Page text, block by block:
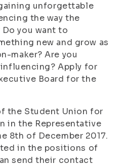
unforgettable
the way the
you want to
new and grow as
maker? Are you
Apply for
Board for the
the Student Union for
in the Representative
8th of December 2017.
in the positions of
send their contact